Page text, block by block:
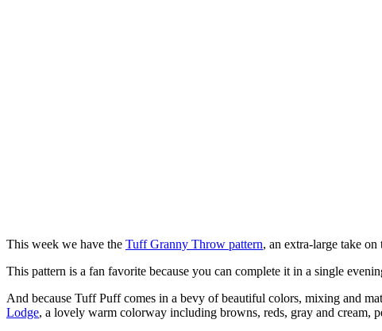
This week we have the Tuff Granny Throw pattern, an extra-large take
This pattern is a fan favorite because you can complete it in a single
And because Tuff Puff comes in a bevy of beautiful colors, mixing and
Lodge, a lovely warm colorway including browns, reds, gray and cream,